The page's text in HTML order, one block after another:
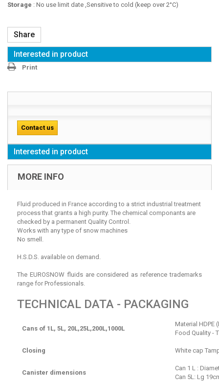
Storage : No use limit date ,Sensitive to cold (keep over 2°C)
Share
Interested in product
Print
Contact us
Interested in product
MORE INFO
Fluid produced in France according to a strict industrial treatment
process that grants a high purity. The chemical componants are
checked by a permanent Quality Control.
Works with any type of snow machines
No smell.
H.S.D.S. available on demand.
The EUROSNOW fluids are considered as reference trademarks
range for Professionals.
TECHNICAL DATA - PACKAGING
Cans of 1L, 5L, 20L,25L,200L,1000L
Material HDPE
Food Quality -
Closing White cap
Canister dimensions
Can 1 L :
Can 5L: Lg